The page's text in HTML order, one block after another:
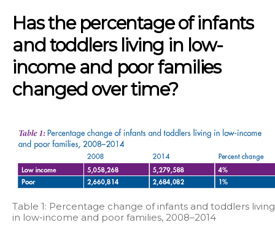
Has the percentage of infants
and toddlers living in low-
income and poor families
changed over time?
Table 1: Percentage change of infants and toddlers living
in low-income and poor families, 2008–2014